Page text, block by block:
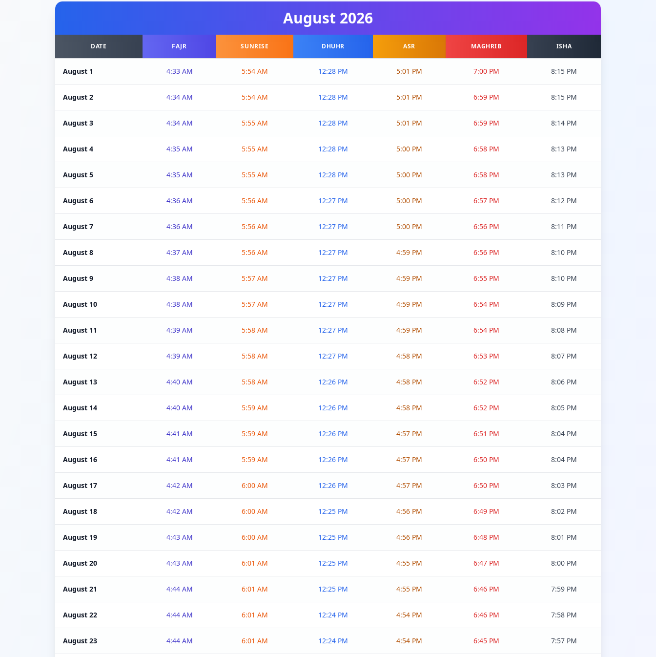
August 2026
DATE FAJR SUNRISE DHUHR ASR MAGHRIB ISHA
August 1 4:33 AM 5:54 AM 12:28 PM 5:01 PM 7:00 PM 8:15 PM
August 2 4:34 AM 5:54 AM 12:28 PM 5:01 PM 6:59 PM 8:15 PM
August 3 4:34 AM 5:55 AM 12:28 PM 5:01 PM 6:59 PM 8:14 PM
August 4 4:35 AM 5:55 AM 12:28 PM 5:00 PM 6:58 PM 8:13 PM
August 5 4:35 AM 5:55 AM 12:28 PM 5:00 PM 6:58 PM 8:13 PM
August 6 4:36 AM 5:56 AM 12:27 PM 5:00 PM 6:57 PM 8:12 PM
August 7 4:36 AM 5:56 AM 12:27 PM 5:00 PM 6:56 PM 8:11 PM
August 8 4:37 AM 5:56 AM 12:27 PM 4:59 PM 6:56 PM 8:10 PM
August 9 4:38 AM 5:57 AM 12:27 PM 4:59 PM 6:55 PM 8:10 PM
August 10 4:38 AM 5:57 AM 12:27 PM 4:59 PM 6:54 PM 8:09 PM
August 11 4:39 AM 5:58 AM 12:27 PM 4:59 PM 6:54 PM 8:08 PM
August 12 4:39 AM 5:58 AM 12:27 PM 4:58 PM 6:53 PM 8:07 PM
August 13 4:40 AM 5:58 AM 12:26 PM 4:58 PM 6:52 PM 8:06 PM
August 14 4:40 AM 5:59 AM 12:26 PM 4:58 PM 6:52 PM 8:05 PM
August 15 4:41 AM 5:59 AM 12:26 PM 4:57 PM 6:51 PM 8:04 PM
August 16 4:41 AM 5:59 AM 12:26 PM 4:57 PM 6:50 PM 8:04 PM
August 17 4:42 AM 6:00 AM 12:26 PM 4:57 PM 6:50 PM 8:03 PM
August 18 4:42 AM 6:00 AM 12:25 PM 4:56 PM 6:49 PM 8:02 PM
August 19 4:43 AM 6:00 AM 12:25 PM 4:56 PM 6:48 PM 8:01 PM
August 20 4:43 AM 6:01 AM 12:25 PM 4:55 PM 6:47 PM 8:00 PM
August 21 4:44 AM 6:01 AM 12:25 PM 4:55 PM 6:46 PM 7:59 PM
August 22 4:44 AM 6:01 AM 12:24 PM 4:54 PM 6:46 PM 7:58 PM
August 23 4:44 AM 6:01 AM 12:24 PM 4:54 PM 6:45 PM 7:57 PM